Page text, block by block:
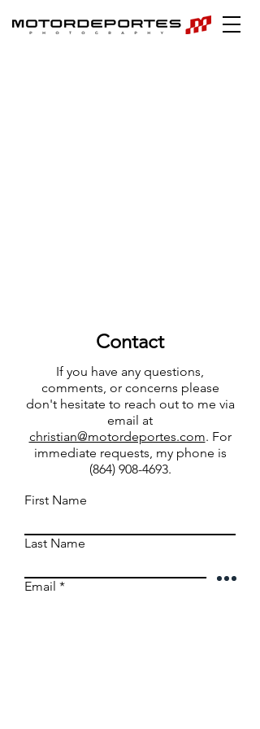
Contact
If you have any questions,
comments, or concerns please
don't hesitate to reach out to me via
email at
christian@motordeportes.com. For
immediate requests, my phone is
(864) 908-4693.
First Name
Last Name
Email